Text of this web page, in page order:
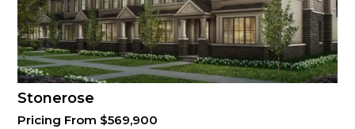
Stonerose
Pricing From $569,900